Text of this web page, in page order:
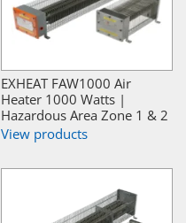
EXHEAT FAW1000 Air
Heater 1000 Watts |
Hazardous Area Zone 1 & 2
View products